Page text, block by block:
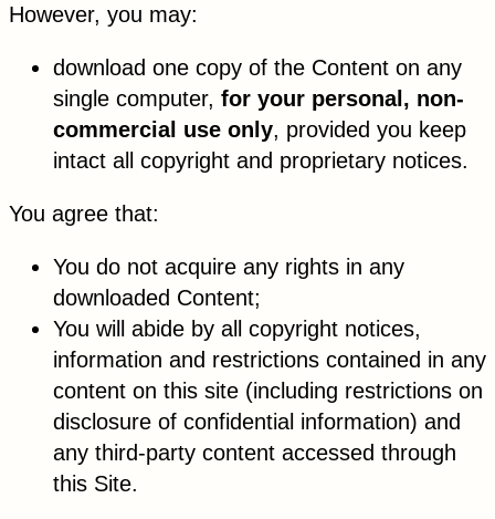
However, you may:
download one copy of the Content on any
single computer, for your personal, non-
commercial use only, provided you keep
intact all copyright and proprietary notices.
You agree that:
You do not acquire any rights in any
downloaded Content;
You will abide by all copyright notices,
information and restrictions contained in any
content on this site (including restrictions on
disclosure of confidential information) and
any third-party content accessed through
this Site.